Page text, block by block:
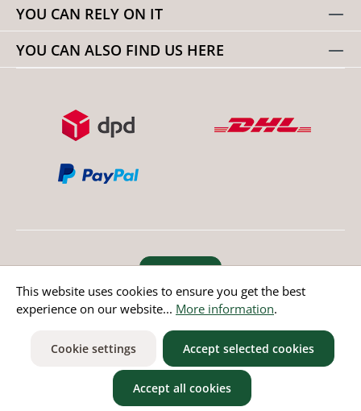
YOU CAN RELY ON IT
YOU CAN ALSO FIND US HERE
Revoke order
* All prices incl. value added tax except non EU countries
This website uses cookies to ensure you get the best
experience on our website... More information.
Cookie settings Accept selected cookies
Accept all cookies